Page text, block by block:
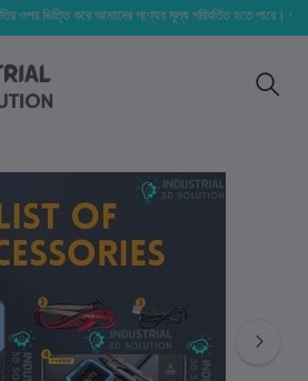
ভিত্তি করে আমাদের পণ্যের মূল্য পরিবর্তিত হতে পারে। আপনার